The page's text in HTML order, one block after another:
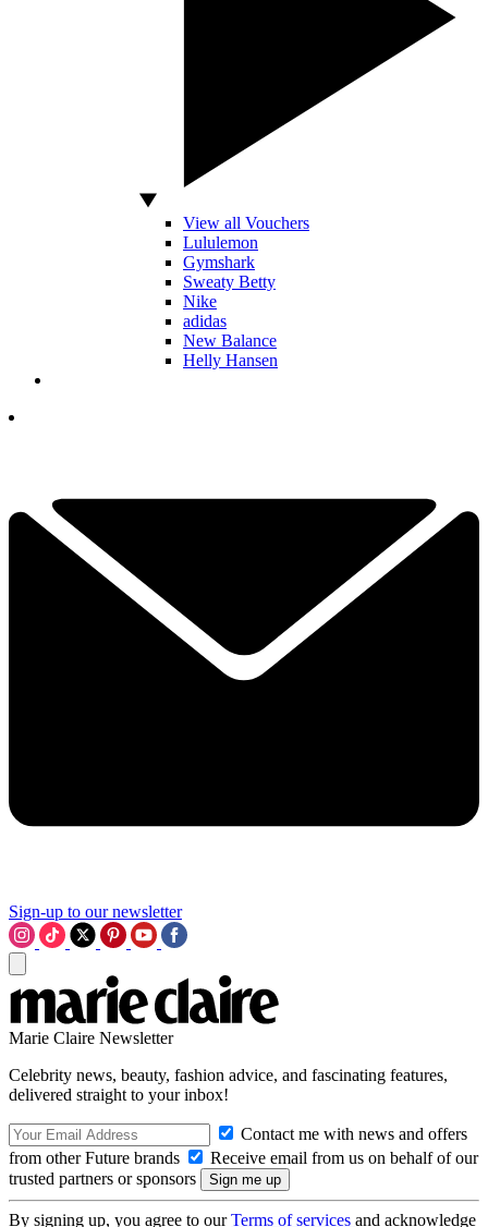
View all Vouchers
Lululemon
Gymshark
Sweaty Betty
Nike
adidas
New Balance
Helly Hansen
Sign-up to our newsletter
Marie Claire Newsletter
Celebrity news, beauty, fashion advice, and fascinating features,
delivered straight to your inbox!
Contact me with news and offers
from other Future brands
Receive email from us on behalf of our
trusted partners or sponsors
By signing up, you agree to ourTerms of services and acknowledge